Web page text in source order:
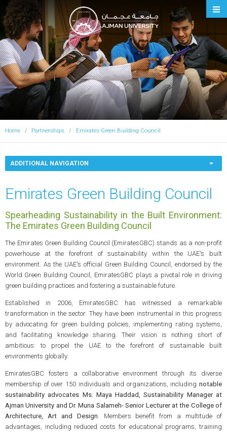
Ajman University
Home Partnerships Emirates Green Building Council
ADDITIONAL NAVIGATION
Emirates Green Building Council
Spearheading Sustainability in the Built Environment:
The Emirates Green Building Council
The Emirates Green Building Council (EmiratesGBC) stands as a non-profit
powerhouse at the forefront of sustainability within the UAE's built
environment. As the UAE's official Green Building Council, endorsed by the
World Green Building Council, EmiratesGBC plays a pivotal role in driving
green building practices and fostering a sustainable future.
Established in 2006, EmiratesGBC has witnessed a remarkable
transformation in the sector. They have been instrumental in this progress
by advocating for green building policies, implementing rating systems,
and facilitating knowledge sharing. Their vision is nothing short of
ambitious: to propel the UAE to the forefront of sustainable built
environments globally.
EmiratesGBC fosters a collaborative environment through its diverse
membership of over 150 individuals and organizations, includingnotable
sustainability advocates Ms. Maya Haddad, Sustainability Manager at
Ajman University and Dr. Muna Salameh- Senior Lecturer at the College of
Architecture, Art and Design. Members benefit from a multitude of
advantages, including reduced costs for educational programs, training